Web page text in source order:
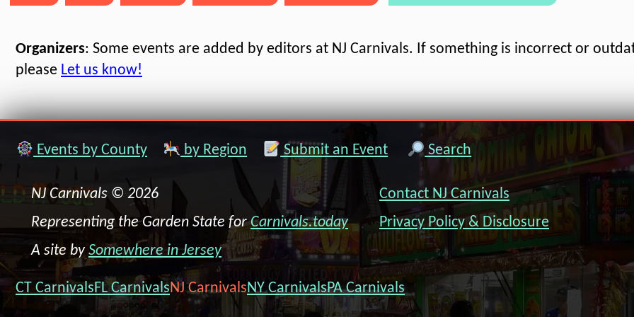
Organizers: Some events are added by editors at NJ Carnivals. If something is incorrect or
please Let us know!
Events by County by Region Submit an Event Search
NJ Carnivals © 2026
Representing the Garden State forCarnivals.today
A site bySomewhere in Jersey
Contact NJ Carnivals
Privacy Policy & Disclosure
CT CarnivalsFL CarnivalsNJ CarnivalsNY CarnivalsPA Carnivals